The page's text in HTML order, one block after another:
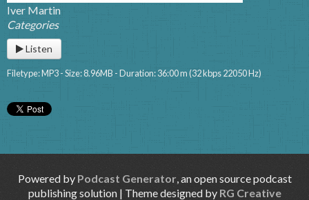
Iver Martin
Categories
Listen
Filetype: MP3 - Size: 8.96MB - Duration: 36:00 m (32 kbps 22050 Hz)
Powered by Podcast Generator, an open source podcast
publishing solution | Theme designed by RG Creative